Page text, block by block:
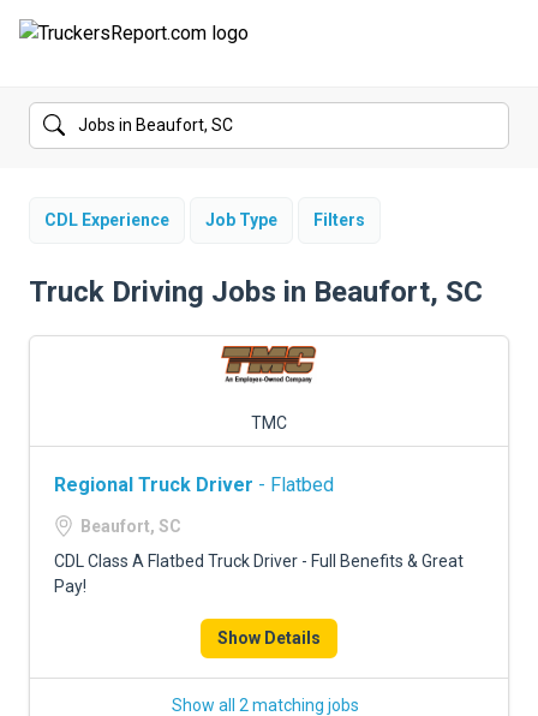
FORUMS
SALARIES
TRUCKING INSURANCE
FREIGHT FACTORING
ADVERTISE
CDL Experience Job Type Filters
Truck Driving Jobs in Beaufort, SC
TMC
Regional Truck Driver - Flatbed
Beaufort, SC
CDL Class A Flatbed Truck Driver - Full Benefits & Great
Pay!
Show Details
Show all 2 matching jobs